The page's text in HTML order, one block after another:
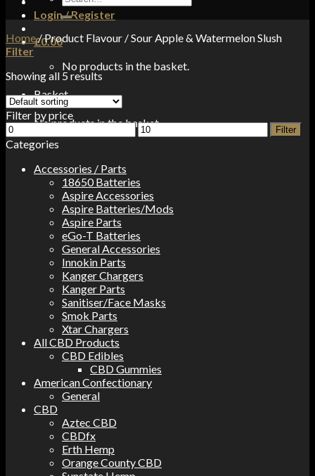
Login / Register
£0.00
No products in the basket.
Basket
No products in the basket.
for:
Home/Product Flavour /Sour Apple & Watermelon Slush
Filter
Showing all 5 results
Filter by price
Min
price
Max
price
Filter
Categories
Accessories / Parts
18650 Batteries
Aspire Accessories
Aspire Batteries/Mods
Aspire Parts
eGo-T Batteries
General Accessories
Innokin Parts
Kanger Chargers
Kanger Parts
Sanitiser/Face Masks
Smok Parts
Xtar Chargers
All CBD Products
CBD Edibles
CBD Gummies
American Confectionary
General
CBD
Aztec CBD
CBDfx
Erth Hemp
Orange County CBD